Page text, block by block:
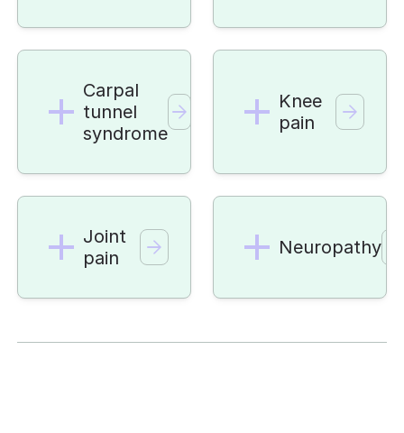
Carpal
tunnel
syndrome
Knee
pain
Joint
pain
Neuropathy